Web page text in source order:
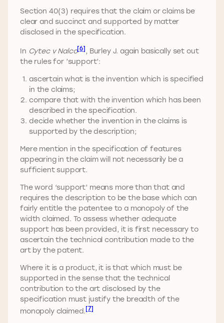
Section 40(3) requires that the claim or claims be
clear and succinct and supported by matter
disclosed in the specification.
In Cytec v Nalco[6], Burley J. again basically set out
the rules for ’support’:
ascertain what is the invention which is specified
in the claims;
compare that with the invention which has been
described in the specification.
decide whether the invention in the claims is
supported by the description;
Mere mention in the specification of features
appearing in the claim will not necessarily be a
sufficient support.
The word ‘support’ means more than that and
requires the description to be the base which can
fairly entitle the patentee to a monopoly of the
width claimed. To assess whether adequate
support has been provided, it is first necessary to
ascertain the technical contribution made to the
art by the patent.
Where it is a product, it is that which must be
supported in the sense that the technical
contribution to the art disclosed by the
specification must justify the breadth of the
monopoly claimed.[7]